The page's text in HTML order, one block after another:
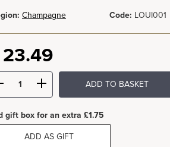
Champagne Code: LOUI001
23.49
ADD TO BASKET
gift box for an extra £1.75
ADD AS GIFT